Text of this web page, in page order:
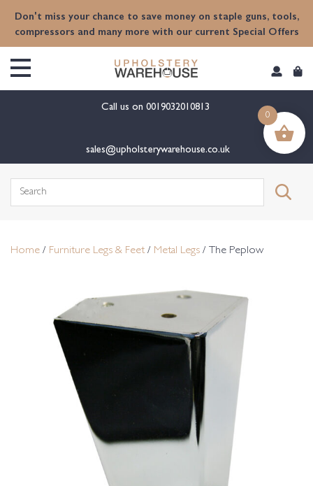
Don't miss your chance to save money on staple guns, tools,
compressors and many more with our current Special Offers
Call us on 0019032010813
sales@upholsterywarehouse.co.uk
Search
Home / Furniture Legs & Feet/ Metal Legs / The Peplow
0